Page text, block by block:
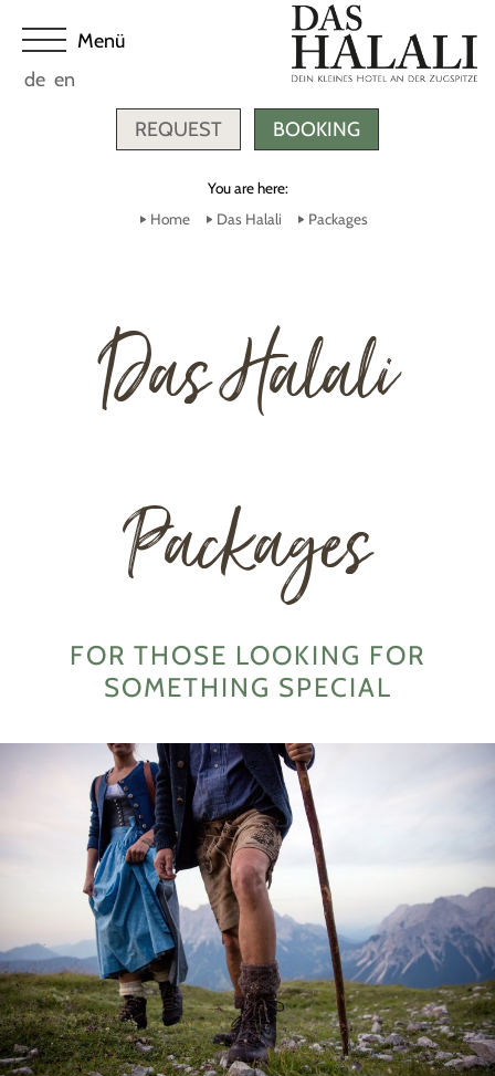
de en
REQUEST BOOKING
You are here:
Home
Das Halali Packages
Das Halali
Packages
FOR THOSE LOOKING FOR
SOMETHING SPECIAL